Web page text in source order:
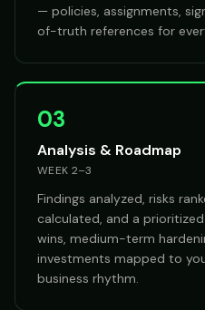
— policies, assignments,
of-truth references for
03
Analysis & Roadmap
WEEK 2–3
Findings analyzed, risks
calculated, and a
wins, medium-term
investments mapped to
business rhythm.